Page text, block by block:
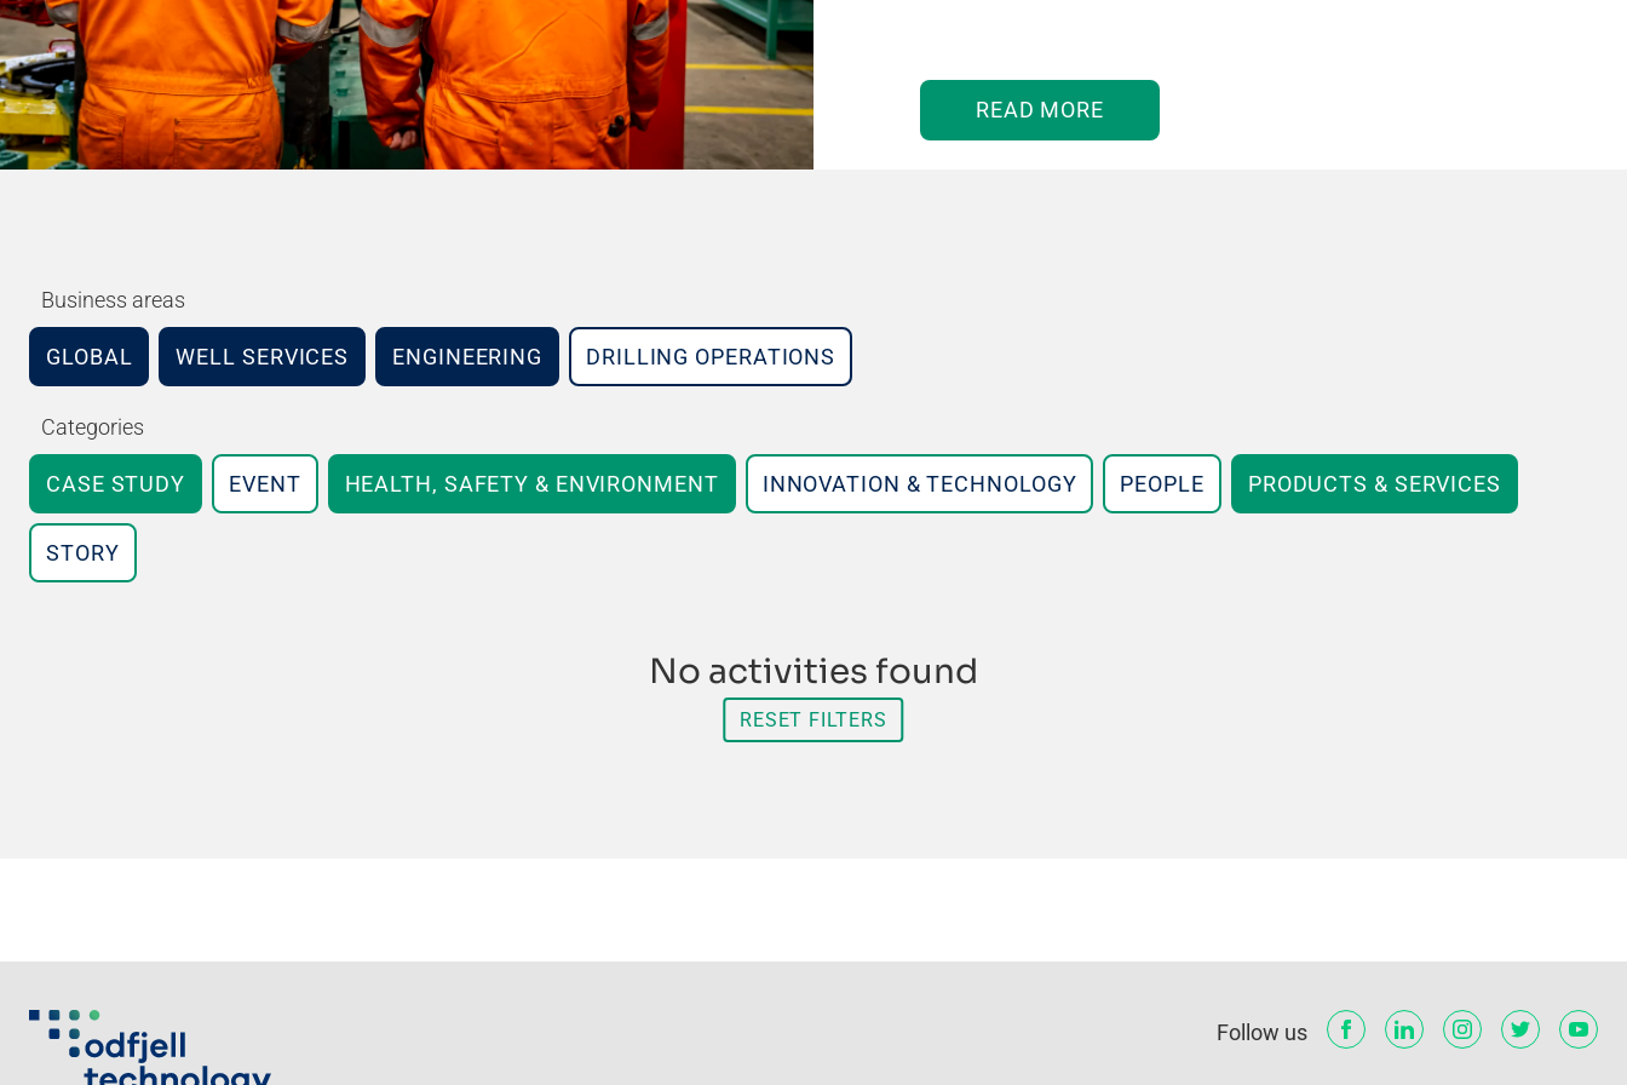
READ MORE
Business areas
GLOBAL WELL SERVICES ENGINEERING DRILLING OPERATIONS
Categories
CASE STUDY EVENT HEALTH, SAFETY & ENVIRONMENT INNOVATION & TECHNOLOGY PEOPLE PRODUCTS & SERVICES
STORY
No activities found
RESET FILTERS
Follow us